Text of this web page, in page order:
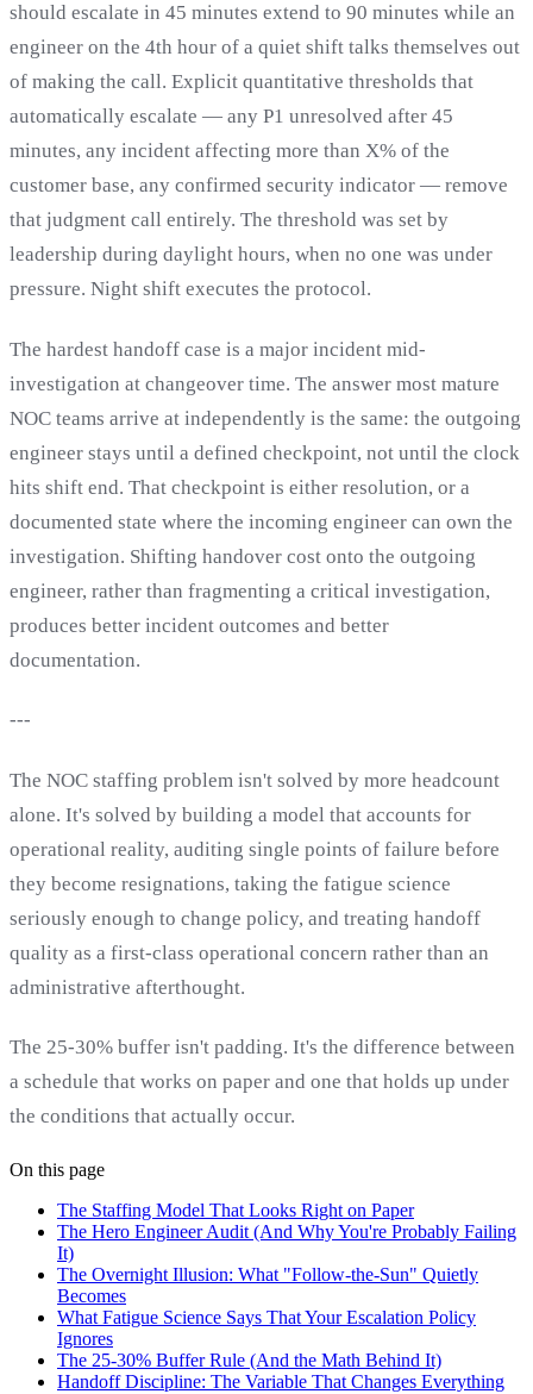
should escalate in 45 minutes extend to 90 minutes while an
engineer on the 4th hour of a quiet shift talks themselves out
of making the call. Explicit quantitative thresholds that
automatically escalate — any P1 unresolved after 45
minutes, any incident affecting more than X% of the
customer base, any confirmed security indicator — remove
that judgment call entirely. The threshold was set by
leadership during daylight hours, when no one was under
pressure. Night shift executes the protocol.
The hardest handoff case is a major incident mid-
investigation at changeover time. The answer most mature
NOC teams arrive at independently is the same: the outgoing
engineer stays until a defined checkpoint, not until the clock
hits shift end. That checkpoint is either resolution, or a
documented state where the incoming engineer can own the
investigation. Shifting handover cost onto the outgoing
engineer, rather than fragmenting a critical investigation,
produces better incident outcomes and better
documentation.
---
The NOC staffing problem isn't solved by more headcount
alone. It's solved by building a model that accounts for
operational reality, auditing single points of failure before
they become resignations, taking the fatigue science
seriously enough to change policy, and treating handoff
quality as a first-class operational concern rather than an
administrative afterthought.
The 25-30% buffer isn't padding. It's the difference between
a schedule that works on paper and one that holds up under
the conditions that actually occur.
On this page
The Staffing Model That Looks Right on Paper
The Hero Engineer Audit (And Why You're Probably Failing
It)
The Overnight Illusion: What "Follow-the-Sun" Quietly
Becomes
What Fatigue Science Says That Your Escalation Policy
Ignores
The 25-30% Buffer Rule (And the Math Behind It)
Handoff Discipline: The Variable That Changes Everything